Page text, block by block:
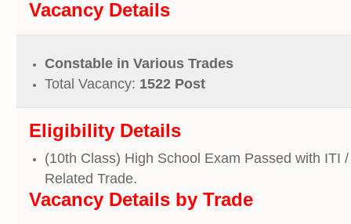
Vacancy Details
Constable in Various Trades
Total Vacancy: 1522 Post
Eligibility Details
(10th Class) High School Exam Passed with ITI
Related Trade.
Vacancy Details by Trade